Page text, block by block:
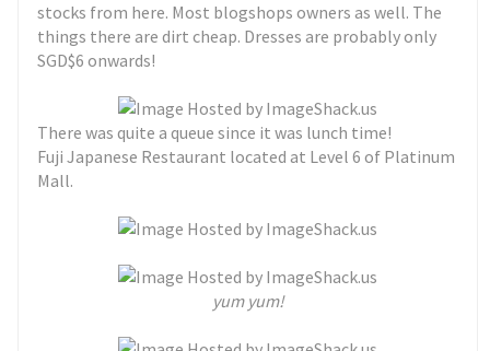
stocks from here. Most blogshops owners as well. The
things there are dirt cheap. Dresses are probably only
SGD$6 onwards!
There was quite a queue since it was lunch time!
Fuji Japanese Restaurant located at Level 6 of Platinum
Mall.
yum yum!